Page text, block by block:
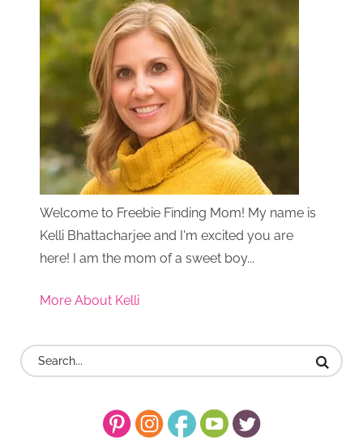
Welcome to Freebie Finding Mom! My name is
Kelli Bhattacharjee and I'm excited you are
here! I am the mom of a sweet boy...
More About Kelli